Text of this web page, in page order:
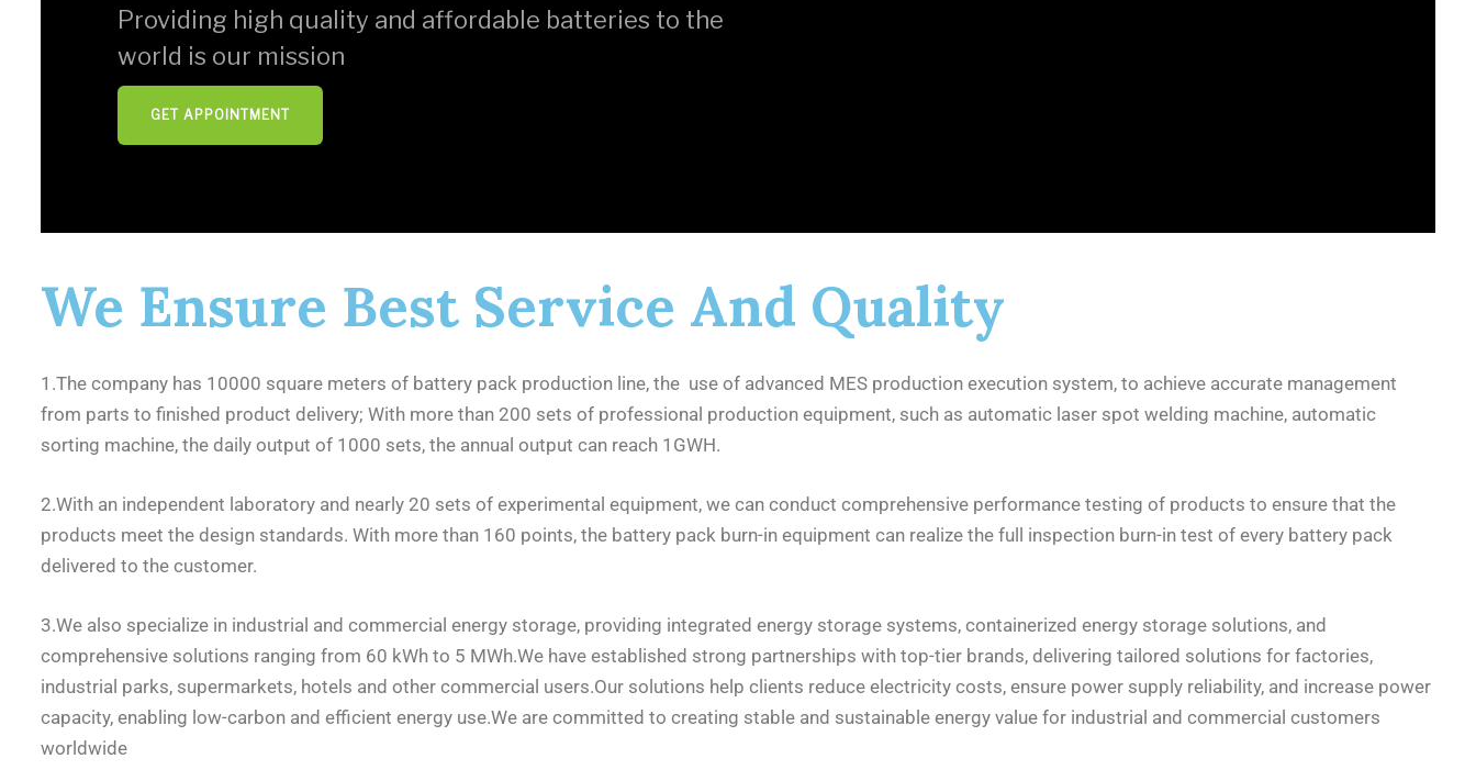
Providing high quality and affordable batteries to the
world is our mission
GET APPOINTMENT
We Ensure Best Service And Quality
1.The company has 10000 square meters of battery pack production line, the use of advanced MES production execution system, to achieve accurate management
from parts to finished product delivery; With more than 200 sets of professional production equipment, such as automatic laser spot welding machine, automatic
sorting machine, the daily output of 1000 sets, the annual output can reach 1GWH.
2.With an independent laboratory and nearly 20 sets of experimental equipment, we can conduct comprehensive performance testing of products to ensure that the
products meet the design standards. With more than 160 points, the battery pack burn-in equipment can realize the full inspection burn-in test of every battery pack
delivered to the customer.
3.We also specialize in industrial and commercial energy storage, providing integrated energy storage systems, containerized energy storage solutions, and
comprehensive solutions ranging from 60 kWh to 5 MWh.We have established strong partnerships with top-tier brands, delivering tailored solutions for factories,
industrial parks, supermarkets, hotels and other commercial users.Our solutions help clients reduce electricity costs, ensure power supply reliability, and increase power
capacity, enabling low-carbon and efficient energy use.We are committed to creating stable and sustainable energy value for industrial and commercial customers
worldwide